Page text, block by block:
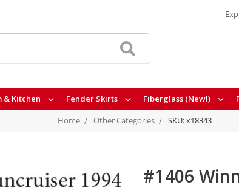
& Kitchen Fender Skirts Fiberglass (New!)
Home Other Categories SKU: x18343
#1406